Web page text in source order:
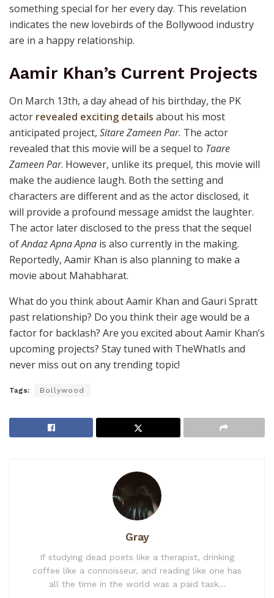
something special for her every day. This revelation
indicates the new lovebirds of the Bollywood industry
are in a happy relationship.
Aamir Khan’s Current Projects
On March 13th, a day ahead of his birthday, the PK
actor revealed exciting details about his most
anticipated project, Sitare Zameen Par. The actor
revealed that this movie will be a sequel to Taare
Zameen Par. However, unlike its prequel, this movie will
make the audience laugh. Both the setting and
characters are different and as the actor disclosed, it
will provide a profound message amidst the laughter.
The actor later disclosed to the press that the sequel
ofAndaz Apna Apna is also currently in the making.
Reportedly, Aamir Khan is also planning to make a
movie about Mahabharat.
What do you think about Aamir Khan and Gauri Spratt
past relationship? Do you think their age would be a
factor for backlash? Are you excited about Aamir Khan’s
upcoming projects? Stay tuned with TheWhatIs and
never miss out on any trending topic!
Tags: Bollywood
Gray
If studying dead poets like a therapist, drinking
coffee like a connoisseur, and reading like one has
all the time in the world was a paid task...